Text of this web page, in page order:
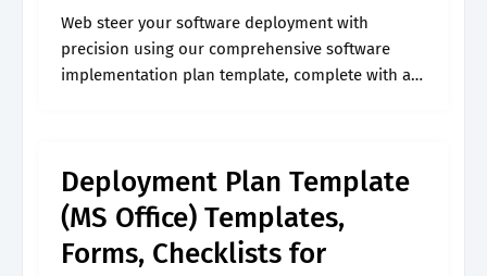
Web steer your software deployment with
precision using our comprehensive software
implementation plan template, complete with an
spreadsheet.
Deployment Plan Template
(MS Office) Templates,
Forms, Checklists for